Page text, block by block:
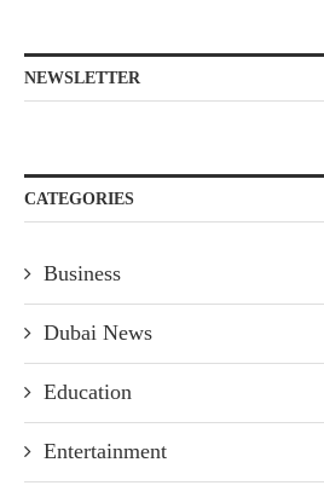
NEWSLETTER
CATEGORIES
Business
Dubai News
Education
Entertainment